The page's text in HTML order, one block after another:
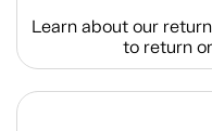
Learn about our
to return